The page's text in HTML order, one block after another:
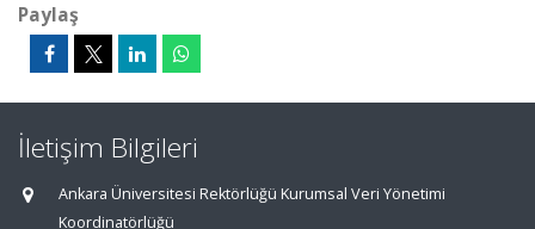
Paylaş
İletişim Bilgileri
Ankara Üniversitesi Rektörlüğü Kurumsal Veri Yönetimi
Koordinatörlüğü